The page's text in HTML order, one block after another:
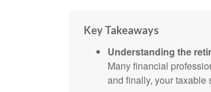
Key Takeaways
Understanding the
Many financial
and finally, your taxable